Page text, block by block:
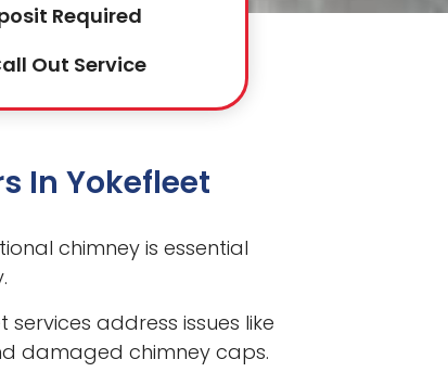
Required
Out Service
In Yokefleet
chimney is essential
address issues like
damaged chimney caps.